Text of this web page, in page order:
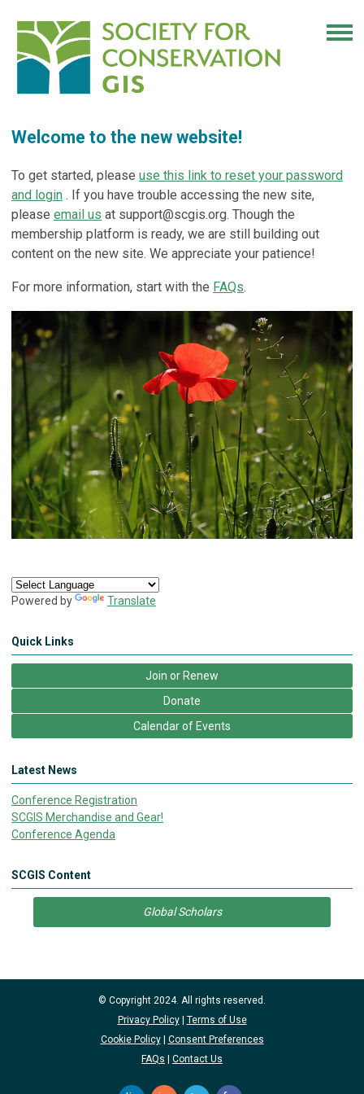
Welcome to the new website!
To get started, please use this link to reset your password
and login . If you have trouble accessing the new site,
please email us at support@scgis.org. Though the
membership platform is ready, we are still building out
content on the new site. We appreciate your patience!
For more information, start with the FAQs.
Powered by Translate
Quick Links
Join or Renew
Donate
Calendar of Events
Latest News
Conference Registration
SCGIS Merchandise and Gear!
Conference Agenda
SCGIS Content
Global Scholars
© Copyright 2024. All rights reserved.
Privacy Policy| Terms of Use
Cookie Policy| Consent Preferences
FAQs
Contact Us